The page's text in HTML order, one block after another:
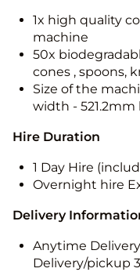
1x high quality
machine
50x
cones , spoons,
Size of the
width -
Hire Duration
1 Day Hire
Overnight hire
Delivery
Anytime Delivery
Delivery/pickup